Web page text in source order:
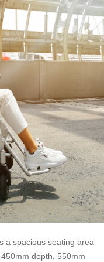
a spacious seating area
depth, 550mm